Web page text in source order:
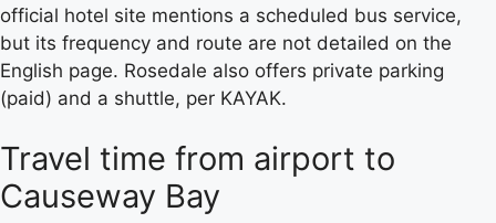
official hotel site mentions a scheduled bus service,
but its frequency and route are not detailed on the
English page. Rosedale also offers private parking
(paid) and a shuttle, per KAYAK.
Travel time from airport to
Causeway Bay